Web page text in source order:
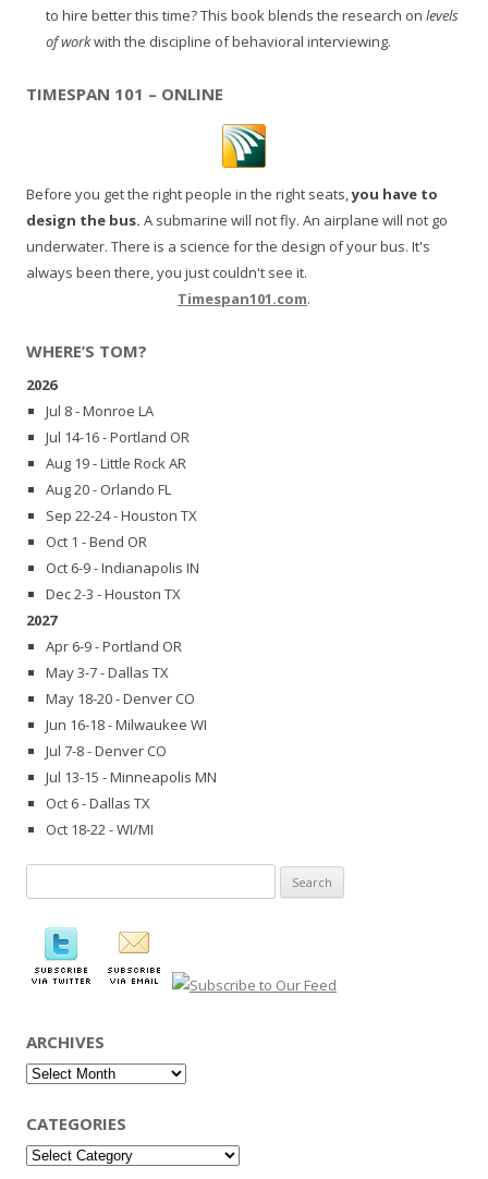
to hire better this time? This book blends the research on levels
of workwith the discipline of behavioral interviewing.
TIMESPAN 101 – ONLINE
Before you get the right people in the right seats,you have to
design the bus. A submarine will not fly. An airplane will not go
underwater. There is a science for the design of your bus. It's
always been there, you just couldn't see it.
Timespan101.com.
WHERE’S TOM?
2026
Jul 8 - Monroe LA
Jul 14-16 - Portland OR
Aug 19 - Little Rock AR
Aug 20 - Orlando FL
Sep 22-24 - Houston TX
Oct 1 - Bend OR
Oct 6-9 - Indianapolis IN
Dec 2-3 - Houston TX
2027
Apr 6-9 - Portland OR
May 3-7 - Dallas TX
May 18-20 - Denver CO
Jun 16-18 - Milwaukee WI
Jul 7-8 - Denver CO
Jul 13-15 - Minneapolis MN
Oct 6 - Dallas TX
Oct 18-22 - WI/MI
for:
ARCHIVES
Archives
CATEGORIES
Categories